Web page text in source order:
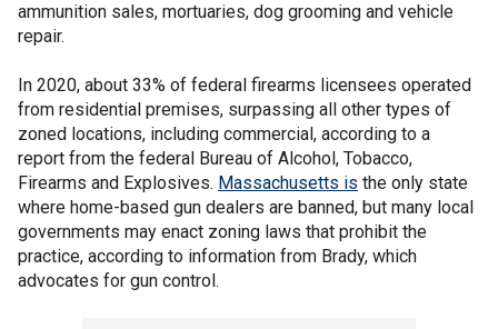
ammunition sales, mortuaries, dog grooming and vehicle
repair.
In 2020, about 33% of federal firearms licensees operated
from residential premises, surpassing all other types of
zoned locations, including commercial, according to a
report from the federal Bureau of Alcohol, Tobacco,
Firearms and Explosives. Massachusetts is the only state
where home-based gun dealers are banned, but many local
governments may enact zoning laws that prohibit the
practice, according to information from Brady, which
advocates for gun control.